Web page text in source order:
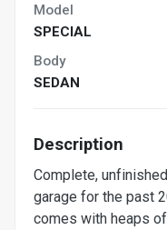
Model
SPECIAL
Body
SEDAN
Description
Complete,
garage for the past
comes with heaps